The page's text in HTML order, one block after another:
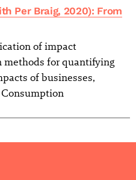
Per Braig, 2020): From
of impact
methods for quantifying
of businesses,